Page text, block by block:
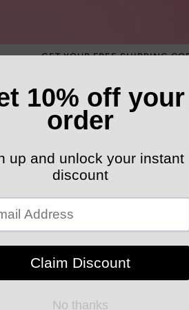
GET YOUR FREE SHIPPING
CATEGORY ELEGANT HATS